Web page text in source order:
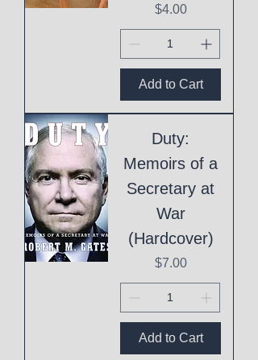
Price
$4.00
Add to Cart
Duty:
Memoirs of a
Secretary at
War
(Hardcover)
Price
$7.00
Add to Cart